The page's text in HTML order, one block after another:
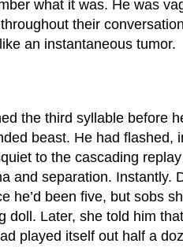
what it was. He was
their
an instantaneous tumor.
the third syllable before
beast. He had flashed,
to the cascading
and separation. Instantly.
he’d been five, but sobs
doll. Later, she told him
played itself out half a